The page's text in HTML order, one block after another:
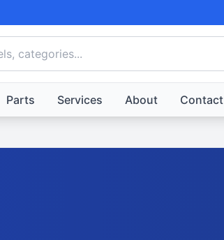
Parts Services About Contact